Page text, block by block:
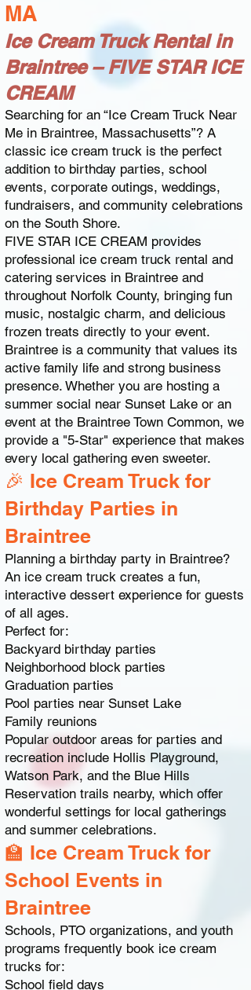
MA
Ice Cream Truck Rental in
Braintree – FIVE STAR ICE
CREAM
Searching for an “Ice Cream Truck Near
Me in Braintree, Massachusetts”? A
classic ice cream truck is the perfect
addition to birthday parties, school
events, corporate outings, weddings,
fundraisers, and community celebrations
on the South Shore.
FIVE STAR ICE CREAM provides
professional ice cream truck rental and
catering services in Braintree and
throughout Norfolk County, bringing fun
music, nostalgic charm, and delicious
frozen treats directly to your event.
Braintree is a community that values its
active family life and strong business
presence. Whether you are hosting a
summer social near Sunset Lake or an
event at the Braintree Town Common, we
provide a "5-Star" experience that makes
every local gathering even sweeter.
🎉 Ice Cream Truck for
Birthday Parties in
Braintree
Planning a birthday party in Braintree?
An ice cream truck creates a fun,
interactive dessert experience for guests
of all ages.
Perfect for:
Backyard birthday parties
Neighborhood block parties
Graduation parties
Pool parties near Sunset Lake
Family reunions
Popular outdoor areas for parties and
recreation include Hollis Playground,
Watson Park, and the Blue Hills
Reservation trails nearby, which offer
wonderful settings for local gatherings
and summer celebrations.
🏫 Ice Cream Truck for
School Events in
Braintree
Schools, PTO organizations, and youth
programs frequently book ice cream
trucks for:
School field days